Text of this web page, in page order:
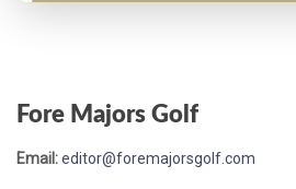
Fore Majors Golf
Email:editor@foremajorsgolf.com